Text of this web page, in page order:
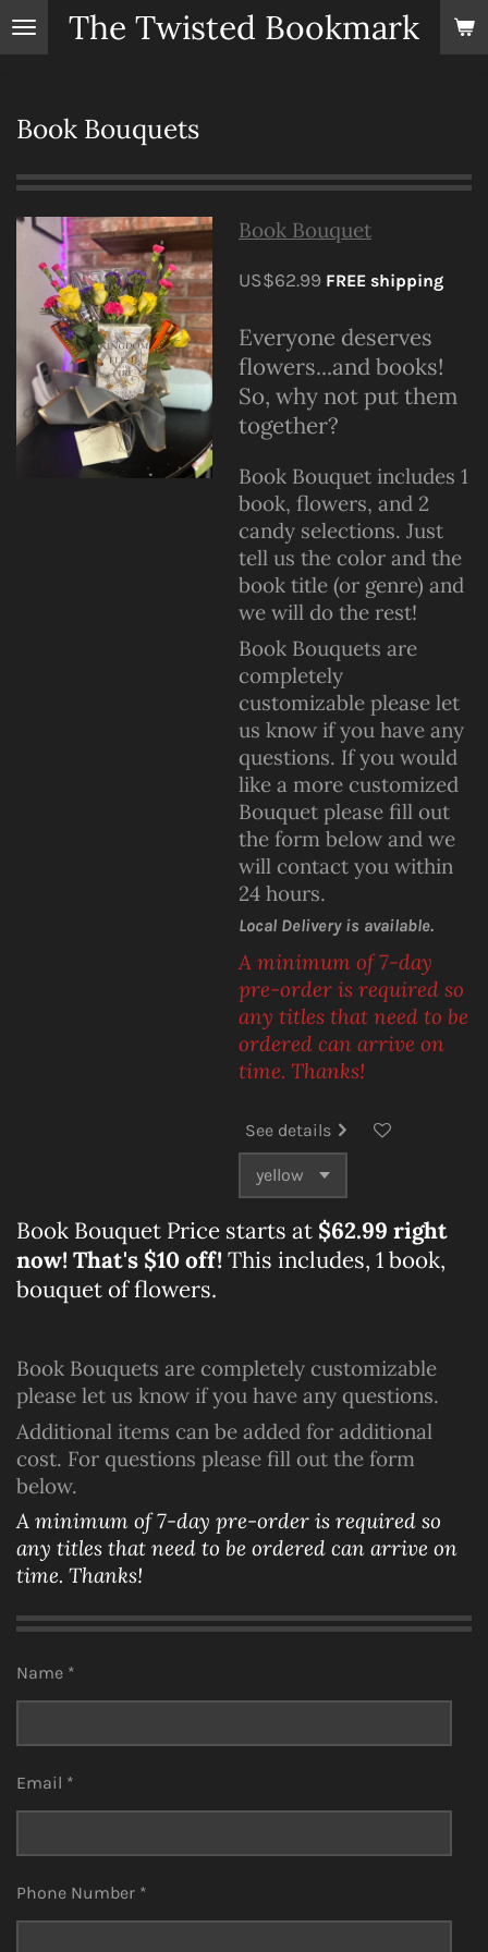
Skip
to
The Twisted Bookmark
Book Bouquets
Book Bouquet
US$62.99 FREE shipping
Everyone deserves
flowers...and books!
So, why not put them
together?
Book Bouquet includes 1
book, flowers, and 2
candy selections. Just
tell us the color and the
book title (or genre) and
we will do the rest!
Book Bouquets are
completely
customizable please let
us know if you have any
questions. If you would
like a more customized
Bouquet please fill out
the form below and we
will contact you within
24 hours.
Local Delivery is available.
A minimum of 7-day
pre-order is required so
any titles that need to be
ordered can arrive on
time. Thanks!
See details
Book Bouquet Price starts at $62.99 right
now! That's $10 off! This includes, 1 book,
bouquet of flowers.
Book Bouquets are completely customizable
please let us know if you have any questions.
Additional items can be added for additional
cost. For questions please fill out the form
below.
A minimum of 7-day pre-order is required so
any titles that need to be ordered can arrive on
time. Thanks!
Name *
Email *
Phone Number *